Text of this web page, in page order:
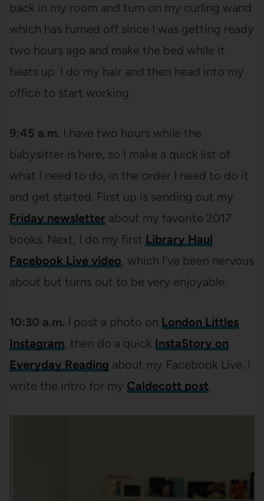
back in my room and turn on my curling wand
which has turned off since I was getting ready
two hours ago and make the bed while it
heats up. I do my hair and then head into my
office to start working.
9:45 a.m. I have two hours while the
babysitter is here, so I make a quick list of
what I need to do, in the order I need to do it
and get started. First up is sending out my
Friday newsletter about my favorite 2017
books. Next, I do my first Library Haul
Facebook Live video, which I’ve been nervous
about but turns out to be very enjoyable.
10:30 a.m. I post a photo on London Littles
Instagram, then do a quick InstaStory on
Everyday Reading about my Facebook Live. I
write the intro for my Caldecott post.